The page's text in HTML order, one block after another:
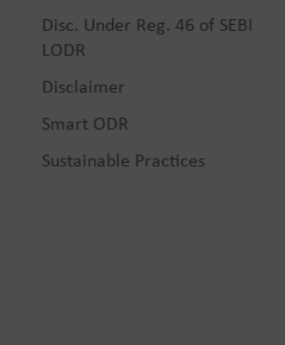
Disc. Under Reg. 46 of SEBI
LODR
Disclaimer
Smart ODR
Sustainable Practices